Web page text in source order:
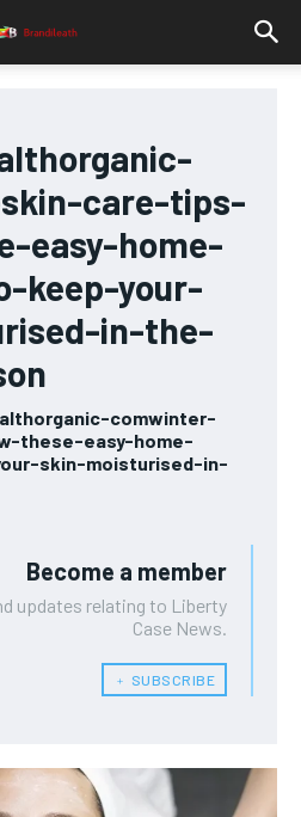
care-tips-
easy-home-
keep-your-
in-the-
comwinter-
these-easy-home-
skin-moisturised-in-
Become a member
updates relating to Liberty
Case News.
﹢ SUBSCRIBE